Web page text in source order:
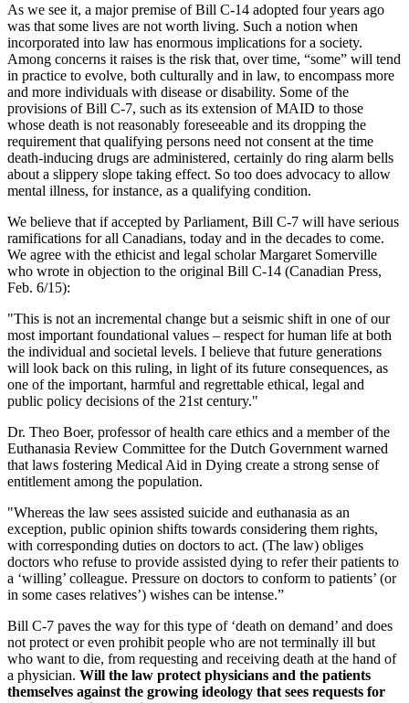
As we see it, a major premise of Bill C-14 adopted four years ago
was that some lives are not worth living. Such a notion when
incorporated into law has enormous implications for a society.
Among concerns it raises is the risk that, over time, “some” will tend
in practice to evolve, both culturally and in law, to encompass more
and more individuals with disease or disability. Some of the
provisions of Bill C-7, such as its extension of MAID to those
whose death is not reasonably foreseeable and its dropping the
requirement that qualifying persons need not consent at the time
death-inducing drugs are administered, certainly do ring alarm bells
about a slippery slope taking effect. So too does advocacy to allow
mental illness, for instance, as a qualifying condition.
We believe that if accepted by Parliament, Bill C-7 will have serious
ramifications for all Canadians, today and in the decades to come.
We agree with the ethicist and legal scholar Margaret Somerville
who wrote in objection to the original Bill C-14 (Canadian Press,
Feb. 6/15):
"This is not an incremental change but a seismic shift in one of our
most important foundational values – respect for human life at both
the individual and societal levels. I believe that future generations
will look back on this ruling, in light of its future consequences, as
one of the important, harmful and regrettable ethical, legal and
public policy decisions of the 21st century."
Dr. Theo Boer, professor of health care ethics and a member of the
Euthanasia Review Committee for the Dutch Government warned
that laws fostering Medical Aid in Dying create a strong sense of
entitlement among the population.
"Whereas the law sees assisted suicide and euthanasia as an
exception, public opinion shifts towards considering them rights,
with corresponding duties on doctors to act. (The law) obliges
doctors who refuse to provide assisted dying to refer their patients to
a ‘willing’ colleague. Pressure on doctors to conform to patients’ (or
in some cases relatives’) wishes can be intense.”
Bill C-7 paves the way for this type of ‘death on demand’ and does
not protect or even prohibit people who are not terminally ill but
who want to die, from requesting and receiving death at the hand of
a physician. Will the law protect physicians and the patients
themselves against the growing ideology that sees requests for